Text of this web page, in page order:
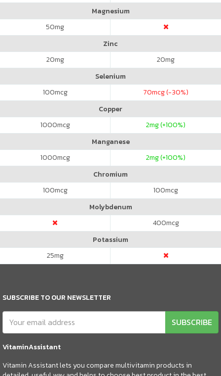
Magnesium
50mg
Zinc
20mg 20mg
Selenium
100mcg 70mcg (-30%)
Copper
1000mcg 2mg (+100%)
Manganese
1000mcg 2mg (+100%)
Chromium
100mcg 100mcg
Molybdenum
400mcg
Potassium
25mg
SUBSCRIBE TO OUR NEWSLETTER
SUBSCRIBE
VitaminAssistant
Vitamin Assistant lets you compare multivitamin products in